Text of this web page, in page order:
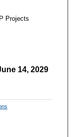
Projects
14, 2029